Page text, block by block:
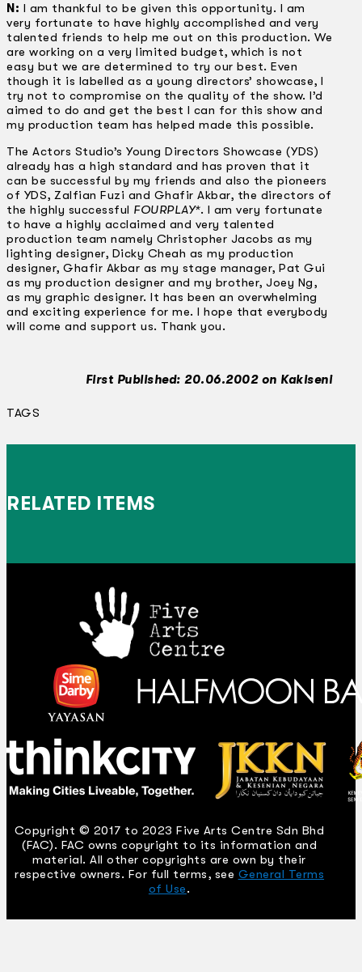
N: I am thankful to be given this opportunity. I am
very fortunate to have highly accomplished and very
talented friends to help me out on this production. We
are working on a very limited budget, which is not
easy but we are determined to try our best. Even
though it is labelled as a young directors’ showcase, I
try not to compromise on the quality of the show. I’d
aimed to do and get the best I can for this show and
my production team has helped made this possible.
The Actors Studio’s Young Directors Showcase (YDS)
already has a high standard and has proven that it
can be successful by my friends and also the pioneers
of YDS, Zalfian Fuzi and Ghafir Akbar, the directors of
the highly successful FOURPLAY*. I am very fortunate
to have a highly acclaimed and very talented
production team namely Christopher Jacobs as my
lighting designer, Dicky Cheah as my production
designer, Ghafir Akbar as my stage manager, Pat Gui
as my production designer and my brother, Joey Ng,
as my graphic designer. It has been an overwhelming
and exciting experience for me. I hope that everybody
will come and support us. Thank you.
First Published: 20.06.2002 on Kakiseni
TAGS
RELATED ITEMS
Copyright © 2017 to 2023 Five Arts Centre Sdn Bhd
(FAC). FAC owns copyright to its information and
material. All other copyrights are own by their
respective owners. For full terms, see General Terms
of Use.